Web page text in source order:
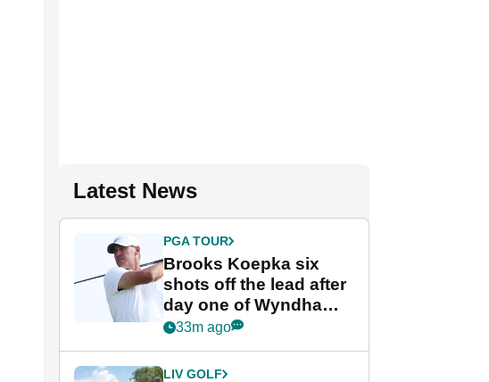
Latest News
PGA TOUR
Brooks Koepka six
shots off the lead after
day one of Wyndham
Championship
33m ago
LIV GOLF